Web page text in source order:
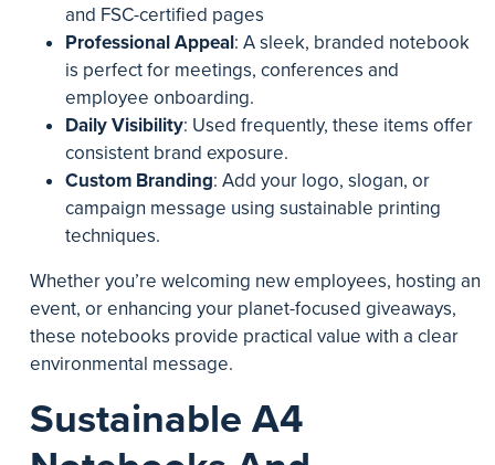
and FSC-certified pages
Professional Appeal: A sleek, branded notebook
is perfect for meetings, conferences and
employee onboarding.
Daily Visibility: Used frequently, these items offer
consistent brand exposure.
Custom Branding: Add your logo, slogan, or
campaign message using sustainable printing
techniques.
Whether you’re welcoming new employees, hosting an
event, or enhancing your planet-focused giveaways,
these notebooks provide practical value with a clear
environmental message.
Sustainable A4